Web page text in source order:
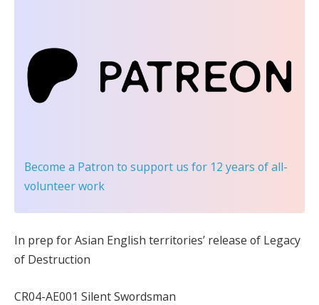
Become a Patron to support us for 12 years of all-
volunteer work
In prep for Asian English territories’ release of Legacy
of Destruction
CR04-AE001 Silent Swordsman